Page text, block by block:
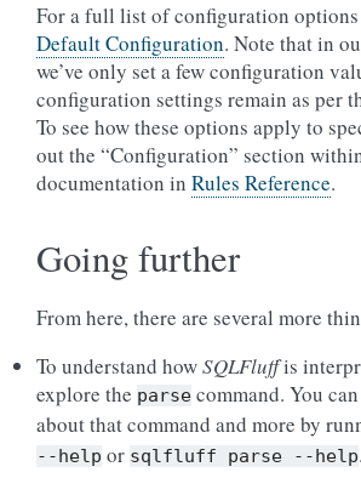
For a full list of configuration
Default Configuration. Note that in
we’ve only set a few configuration
configuration settings remain as per
To see how these options apply to
out the “Configuration” section
documentation in Rules Reference.
Going further
From here, there are several more
To understand howSQLFluffis
explore the parse command. You
about that command and more by
--help or sqlfluff parse --help.